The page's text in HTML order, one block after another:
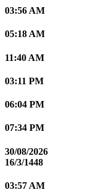
03:56 AM
05:18 AM
11:40 AM
03:11 PM
06:04 PM
07:34 PM
30/08/2026
16/3/1448
03:57 AM